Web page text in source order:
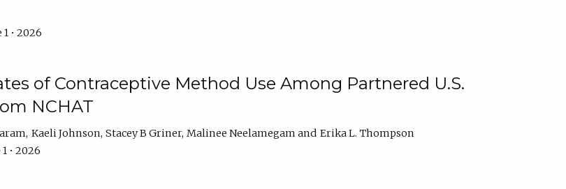
• 2026
of Contraceptive Method Use Among Partnered U.S.
NCHAT
Kaeli Johnson Stacey B Griner Malinee Neelamegam
Erika L. Thompson
• 2026